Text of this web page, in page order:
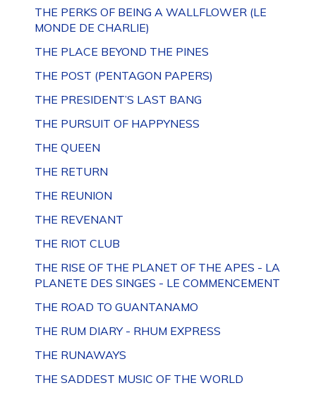
THE PERKS OF BEING A WALLFLOWER (LE
MONDE DE CHARLIE)
THE PLACE BEYOND THE PINES
THE POST (PENTAGON PAPERS)
THE PRESIDENT’S LAST BANG
THE PURSUIT OF HAPPYNESS
THE QUEEN
THE RETURN
THE REUNION
THE REVENANT
THE RIOT CLUB
THE RISE OF THE PLANET OF THE APES - LA
PLANETE DES SINGES - LE COMMENCEMENT
THE ROAD TO GUANTANAMO
THE RUM DIARY - RHUM EXPRESS
THE RUNAWAYS
THE SADDEST MUSIC OF THE WORLD